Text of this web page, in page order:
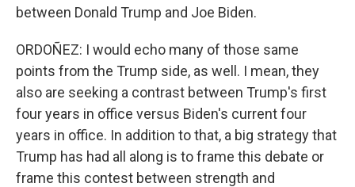
between Donald Trump and Joe Biden.
ORDOÑEZ: I would echo many of those same
points from the Trump side, as well. I mean, they
also are seeking a contrast between Trump's first
four years in office versus Biden's current four
years in office. In addition to that, a big strategy that
Trump has had all along is to frame this debate or
frame this contest between strength and